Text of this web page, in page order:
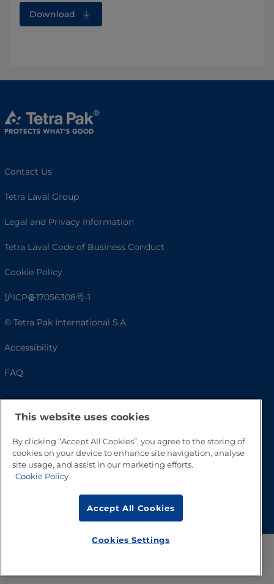
Download
Contact Us
Tetra Laval Group
Legal and Privacy Information
Tetra Laval Code of Business Conduct
Cookie Policy
沪ICP备17056308号-1
© Tetra Pak International S.A.
Accessibility
FAQ
This website uses cookies
By clicking “Accept All Cookies”, you agree to the storing of
cookies on your device to enhance site navigation, analyse
site usage, and assist in our marketing efforts.
Cookie Policy
Accept All Cookies
Cookies Settings